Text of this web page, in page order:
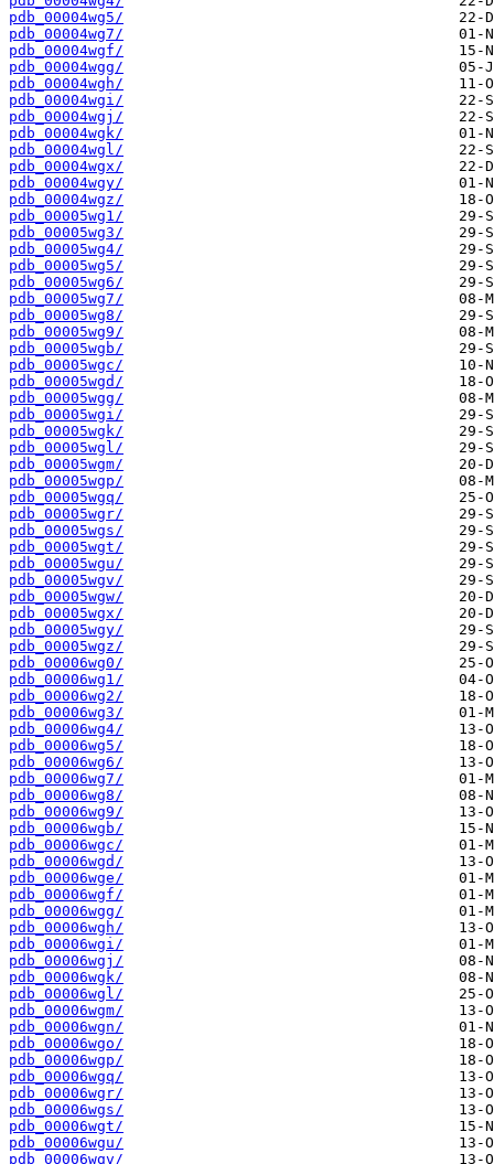
pdb_00004wg5/
pdb_00004wg7/
pdb_00004wgf/
pdb_00004wgg/
pdb_00004wgh/
pdb_00004wgi/
pdb_00004wgj/
pdb_00004wgk/
pdb_00004wgl/
pdb_00004wgx/
pdb_00004wgy/
pdb_00004wgz/
pdb_00005wg1/
pdb_00005wg3/
pdb_00005wg4/
pdb_00005wg5/
pdb_00005wg6/
pdb_00005wg7/
pdb_00005wg8/
pdb_00005wg9/
pdb_00005wgb/
pdb_00005wgc/
pdb_00005wgd/
pdb_00005wgg/
pdb_00005wgi/
pdb_00005wgk/
pdb_00005wgl/
pdb_00005wgm/
pdb_00005wgp/
pdb_00005wgq/
pdb_00005wgr/
pdb_00005wgs/
pdb_00005wgt/
pdb_00005wgu/
pdb_00005wgv/
pdb_00005wgw/
pdb_00005wgx/
pdb_00005wgy/
pdb_00005wgz/
pdb_00006wg0/
pdb_00006wg1/
pdb_00006wg2/
pdb_00006wg3/
pdb_00006wg4/
pdb_00006wg5/
pdb_00006wg6/
pdb_00006wg7/
pdb_00006wg8/
pdb_00006wg9/
pdb_00006wgb/
pdb_00006wgc/
pdb_00006wgd/
pdb_00006wge/
pdb_00006wgf/
pdb_00006wgg/
pdb_00006wgh/
pdb_00006wgi/
pdb_00006wgj/
pdb_00006wgk/
pdb_00006wgl/
pdb_00006wgm/
pdb_00006wgn/
pdb_00006wgo/
pdb_00006wgp/
pdb_00006wgq/
pdb_00006wgr/
pdb_00006wgs/
pdb_00006wgt/
pdb_00006wgu/
pdb_00006wgv/